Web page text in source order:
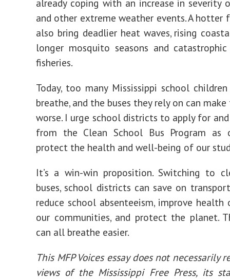
already coping with an increase in severity
and other extreme weather events. A hotter
also bring deadlier heat waves, rising
longer mosquito seasons and
fisheries.
Today, too many Mississippi school
breathe, and the buses they rely on can
worse. I urge school districts to apply for
from the Clean School Bus Program as
protect the health and well-being of our
It’s a win-win proposition. Switching to
buses, school districts can save on
reduce school absenteeism, improve health
our communities, and protect the planet.
can all breathe easier.
This MFP Voices essay does not necessarily
views of the Mississippi Free Press, its